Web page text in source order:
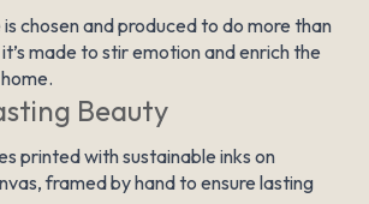
chosen and produced to do more than
made to stir emotion and enrich the
Beauty
printed with sustainable inks on
framed by hand to ensure lasting